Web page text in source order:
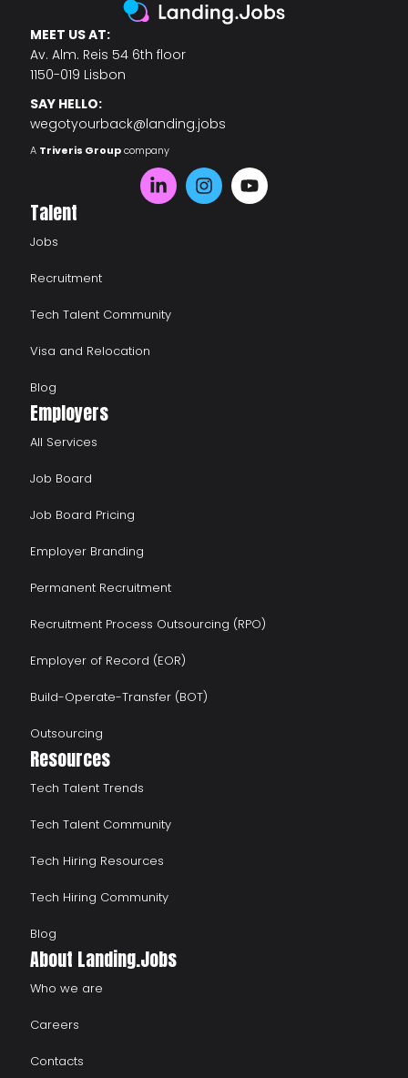
MEET US AT:
Av. Alm. Reis 54 6th floor
1150-019 Lisbon
SAY HELLO:
wegotyourback@landing.jobs
A Triveris Groupcompany
Talent
Jobs
Recruitment
Tech Talent Community
Visa and Relocation
Blog
Employers
All Services
Job Board
Job Board Pricing
Employer Branding
Permanent Recruitment
Recruitment Process Outsourcing (RPO)
Employer of Record (EOR)
Build-Operate-Transfer (BOT)
Outsourcing
Resources
Tech Talent Trends
Tech Talent Community
Tech Hiring Resources
Tech Hiring Community
Blog
About Landing.Jobs
Who we are
Careers
Contacts